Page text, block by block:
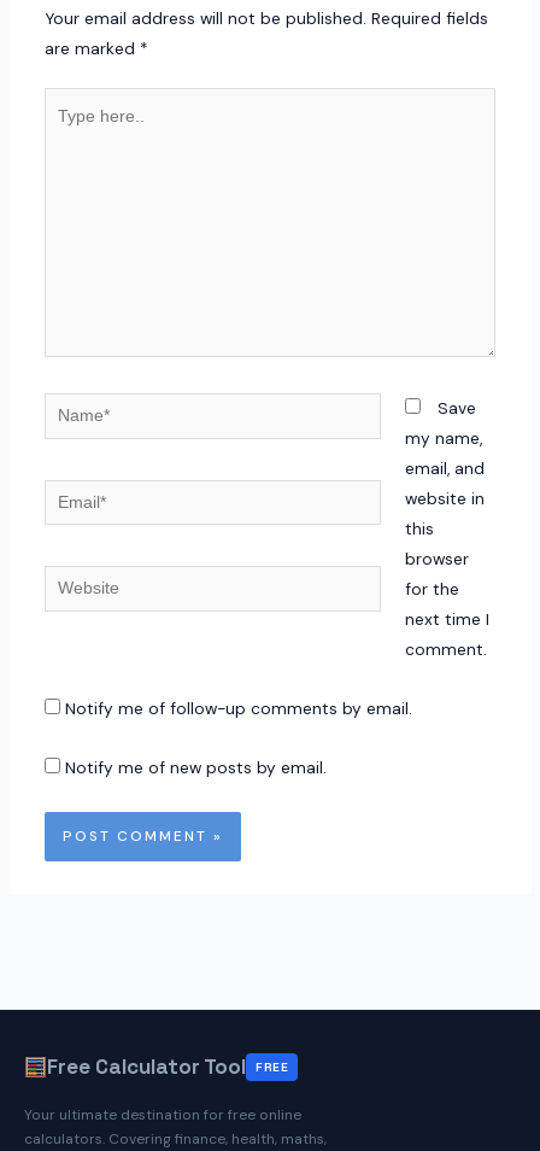
Your email address will not be published. Required fields
are marked *
here..
Name*
Email*
Website
Save
my name,
email, and
website in
this
browser
for the
next time I
comment.
Notify me of follow-up comments by email.
Notify me of new posts by email.
Free Calculator Tool FREE
Your ultimate destination for free online
calculators. Covering finance, health, maths,